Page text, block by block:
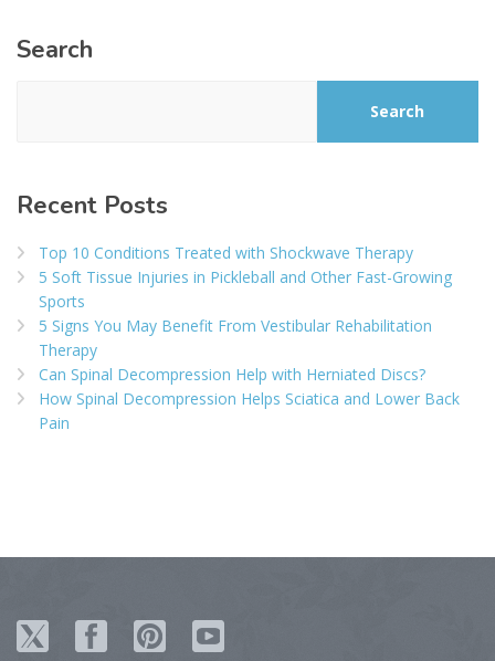
Search
Search
Recent Posts
Top 10 Conditions Treated with Shockwave Therapy
5 Soft Tissue Injuries in Pickleball and Other Fast-Growing
Sports
5 Signs You May Benefit From Vestibular Rehabilitation
Therapy
Can Spinal Decompression Help with Herniated Discs?
How Spinal Decompression Helps Sciatica and Lower Back
Pain